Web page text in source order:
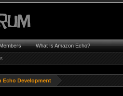
Echo Development
What Is Amazon Echo?